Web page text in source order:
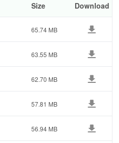
Size Download
65.74 MB
63.55 MB
62.70 MB
57.81 MB
56.94 MB